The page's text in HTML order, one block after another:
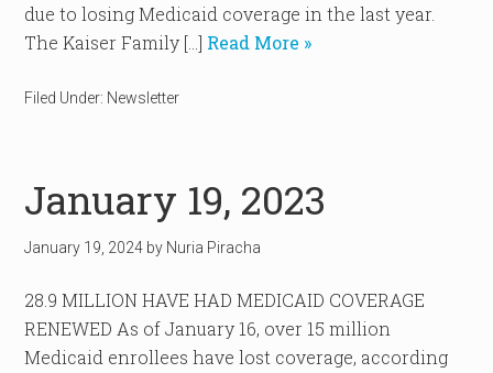
due to losing Medicaid coverage in the last year.
The Kaiser Family […] Read More »
Filed Under: Newsletter
January 19, 2023
January 19, 2024 by Nuria Piracha
28.9 MILLION HAVE HAD MEDICAID COVERAGE
RENEWED As of January 16, over 15 million
Medicaid enrollees have lost coverage, according